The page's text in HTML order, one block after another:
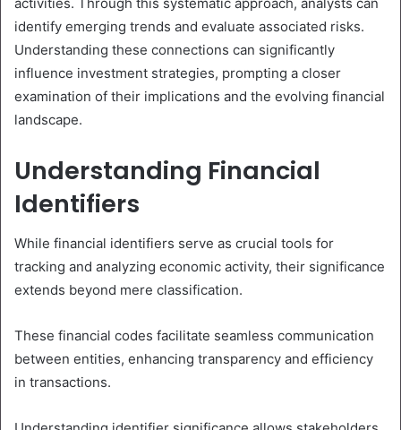
identify emerging trends and evaluate associated risks.
Understanding these connections can significantly
influence investment strategies, prompting a closer
examination of their implications and the evolving financial
landscape.
Understanding Financial
Identifiers
While financial identifiers serve as crucial tools for
tracking and analyzing economic activity, their significance
extends beyond mere classification.
These financial codes facilitate seamless communication
between entities, enhancing transparency and efficiency
in transactions.